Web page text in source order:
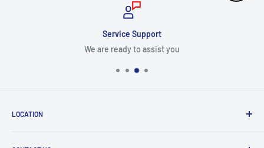
Service Support
We are ready to assist you
LOCATION